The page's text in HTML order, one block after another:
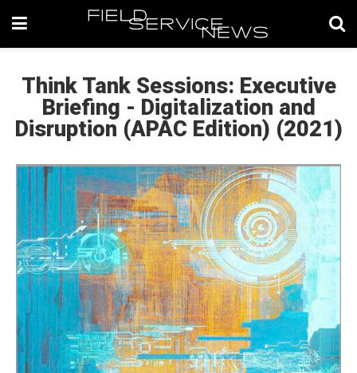
Think Tank Sessions: Executive
Briefing - Digitalization and
Disruption (APAC Edition) (2021)